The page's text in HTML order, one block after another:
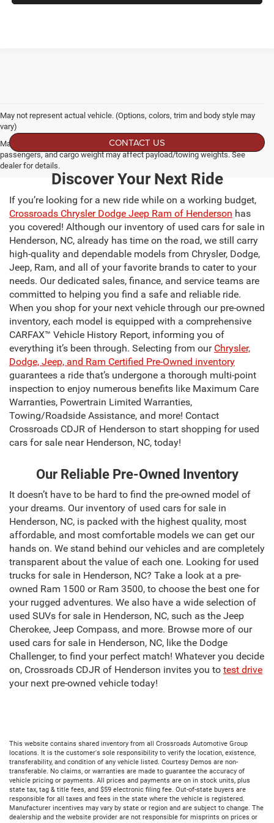
May not represent actual vehicle. (Options, colors, trim and body style may
vary)
Max payload/towing estimate ratings shown. Additional options, equipment,
passengers, and cargo weight may affect payload/towing weights. See
dealer for details.
CONTACT US
Discover Your Next Ride
If you’re looking for a new ride while on a working budget,
Crossroads Chrysler Dodge Jeep Ram of Henderson has
you covered! Although our inventory of used cars for sale in
Henderson, NC, already has time on the road, we still carry
high-quality and dependable models from Chrysler, Dodge,
Jeep, Ram, and all of your favorite brands to cater to your
needs. Our dedicated sales, finance, and service teams are
committed to helping you find a safe and reliable ride.
When you shop for your next vehicle through our pre-owned
inventory, each model is equipped with a comprehensive
CARFAX™ Vehicle History Report, informing you of
everything it’s been through. Selecting from our Chrysler,
Dodge, Jeep, and Ram Certified Pre-Owned inventory
guarantees a ride that’s undergone a thorough multi-point
inspection to enjoy numerous benefits like Maximum Care
Warranties, Powertrain Limited Warranties,
Towing/Roadside Assistance, and more! Contact
Crossroads CDJR of Henderson to start shopping for used
cars for sale near Henderson, NC, today!
Our Reliable Pre-Owned Inventory
It doesn’t have to be hard to find the pre-owned model of
your dreams. Our inventory of used cars for sale in
Henderson, NC, is packed with the highest quality, most
affordable, and most comfortable models we can get our
hands on. We stand behind our vehicles and are completely
transparent about the value of each one. Looking for used
trucks for sale in Henderson, NC? Take a look at a pre-
owned Ram 1500 or Ram 3500, to choose the best one for
your rugged adventures. We also have a wide selection of
used SUVs for sale in Henderson, NC, such as the Jeep
Cherokee, Jeep Compass, and more. Browse more of our
used cars for sale in Henderson, NC, like the Dodge
Challenger, to find your perfect match! Whatever you decide
on, Crossroads CDJR of Henderson invites you to test drive
your next pre-owned vehicle today!
This website contains shared inventory from all Crossroads Automotive Group
locations. It is the customer's sole responsibility to verify the location, existence,
transferability, and condition of any vehicle listed. Courtesy Demos are non-
transferable. No claims, or warranties are made to guarantee the accuracy of
vehicle pricing or payments. All prices and payments are on in stock units, plus
state tax, tag & title fees, and $59 electronic filing fee. Out-of-state buyers are
responsible for all taxes and fees in the state where the vehicle is registered.
Manufacturer incentives may vary by state or region and are subject to change. The
dealership and the website provider are not responsible for misprints on prices or